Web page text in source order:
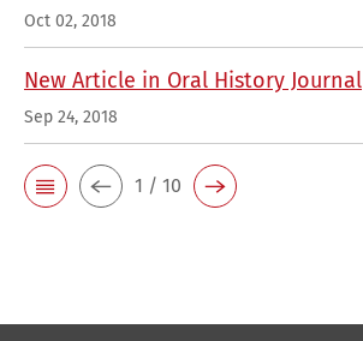
Oct 02, 2018
New Article in Oral History Journal
Sep 24, 2018
1 / 10